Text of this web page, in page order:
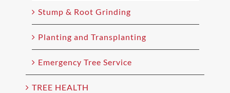
Stump & Root Grinding
Planting and Transplanting
Emergency Tree Service
TREE HEALTH